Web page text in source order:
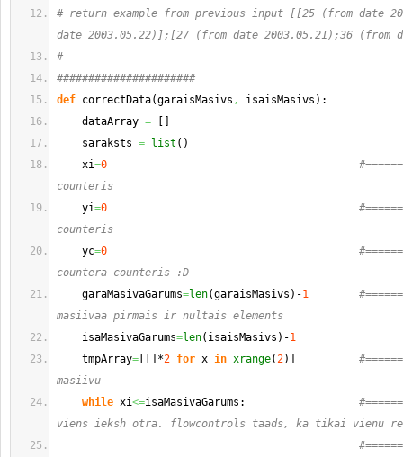
# return example from previous input [[25 (from date
date 2003.05.22)];[27 (from date 2003.05.21);36 (from
#
######################
def correctData(garaisMasivs , isaisMasivs ) :
dataArray =
saraksts = list ( )
xi=0
counteris
yi=0
counteris
yc=0
countera counteris :D
garaMasivaGarums=len(garaisMasivs ) -1
masiivaa pirmais ir nultais elements
isaMasivaGarums=len( isaisMasivs ) -1
tmpArray= *2 for x in xrange(2)
masiivu
while xi<=isaMasivaGarums:
viens ieksh otra. flowcontrols taads, ka tikai vienu